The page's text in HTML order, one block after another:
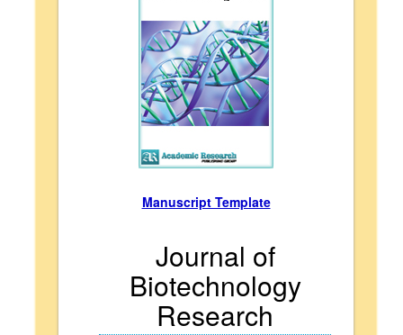
Manuscript Template
Journal of
Biotechnology
Research